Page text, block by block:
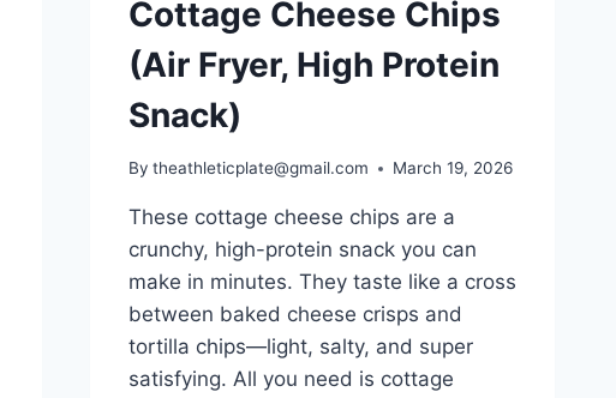
Cottage Cheese Chips
(Air Fryer, High Protein
Snack)
By theathleticplate@gmail.com March 19, 2026
These cottage cheese chips are a
crunchy, high-protein snack you can
make in minutes. They taste like a cross
between baked cheese crisps and
tortilla chips—light, salty, and super
satisfying. All you need is cottage